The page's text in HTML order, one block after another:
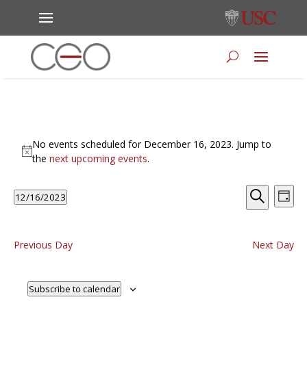
for
December
16,
2023
Notice
No events scheduled for December 16, 2023. Jump to
thenext upcoming events.
Events
Search
Views
Search
Day
12/16/2023
Previous Day
Next Day
Subscribe to calendar